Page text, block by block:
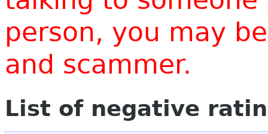
person, you may
and scammer.
List of negative